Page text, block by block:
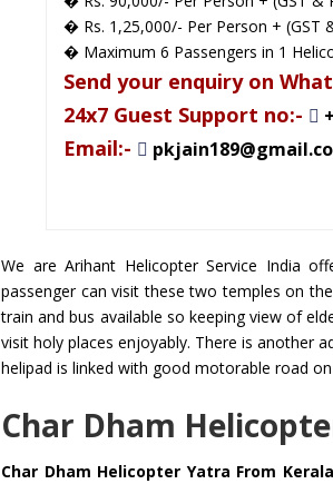
� Rs. 1,25,000/- Per Person + (GST
� Maximum 6 Passengers in 1
Send your enquiry on
24x7 Guest Support no:-
Email:-
We are Arihant Helicopter Service India
passenger can visit these two temples on
train and bus available so keeping view of
visit holy places enjoyably. There is another
helipad is linked with good motorable road
Char Dham
Char Dham Helicopter Yatra From Kerala